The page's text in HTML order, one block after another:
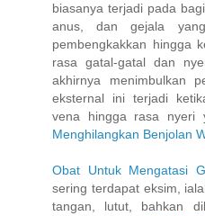
biasanya terjadi pada
anus, dan gejala
pembengkakkan hingga
rasa gatal-gatal dan
akhirnya menimbulkan
eksternal ini terjadi
vena hingga rasa nyeri
Menghilangkan Benjolan
Obat Untuk Mengatasi
sering terdapat eksim,
tangan, lutut, bahkan